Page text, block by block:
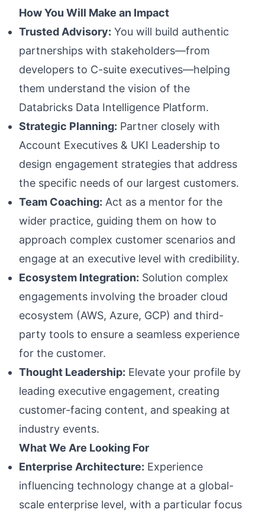
How You Will Make an Impact
Trusted Advisory: You will build authentic
partnerships with stakeholders—from
developers to C-suite executives—helping
them understand the vision of the
Databricks Data Intelligence Platform.
Strategic Planning: Partner closely with
Account Executives & UKI Leadership to
design engagement strategies that address
the specific needs of our largest customers.
Team Coaching: Act as a mentor for the
wider practice, guiding them on how to
approach complex customer scenarios and
engage at an executive level with credibility.
Ecosystem Integration: Solution complex
engagements involving the broader cloud
ecosystem (AWS, Azure, GCP) and third-
party tools to ensure a seamless experience
for the customer.
Thought Leadership: Elevate your profile by
leading executive engagement, creating
customer-facing content, and speaking at
industry events.
What We Are Looking For
Enterprise Architecture: Experience
influencing technology change at a global-
scale enterprise level, with a particular focus